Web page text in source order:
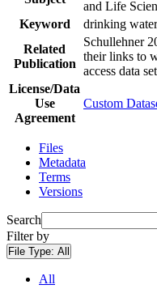
and Life
Keyword
drinking
Related
Publication
Schullehner
their links to
access data
License/Data
Use
Agreement
Custom
Files
Metadata
Terms
Versions
Search
Filter by
File Type: All
All